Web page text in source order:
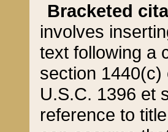
Bracketed
involves
text following a
section 1440(c)
U.S.C. 1396 et
reference to